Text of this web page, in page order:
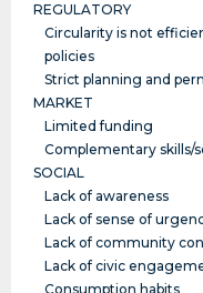
REGULATORY
Circularity is not
policies
Strict planning and
MARKET
Limited funding
Complementary skills/
SOCIAL
Lack of awareness
Lack of sense of
Lack of community
Lack of civic
Consumption habits